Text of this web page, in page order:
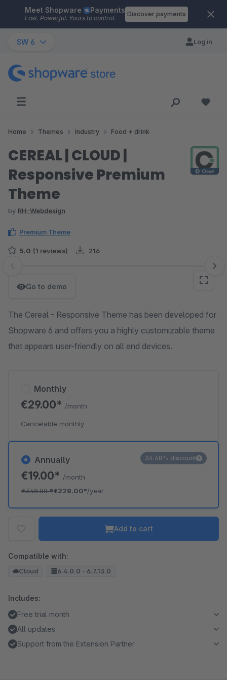
Skip to main content
Meet Shopware Payments
Fast. Powerful. Yours to control.
Discover payments
SW 6 Log in
Home Themes Industry Food + drink
CEREAL | CLOUD |
Responsive Premium
Theme
by RH-Webdesign
Premium Theme
5.0 (1 reviews) 216
Skip image gallery
Go to demo
The Cereal - Responsive Theme has been developed for
Shopware 6 and offers you a highly customizable theme
that appears user-friendly on all end devices.
Annually
€19.00* /month
€348.00*€228.00*/year
34.48% discount
Monthly
€29.00* /month
Cancelable monthly
Add to cart
Compatible with:
Cloud 6.4.0.0 - 6.7.13.0
Includes:
Free trial month
All updates
Support from the Extension Partner